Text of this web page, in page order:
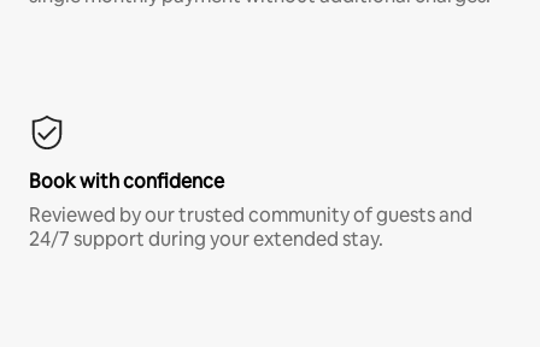
Book with confidence
Reviewed by our trusted community of guests and
24/7 support during your extended stay.